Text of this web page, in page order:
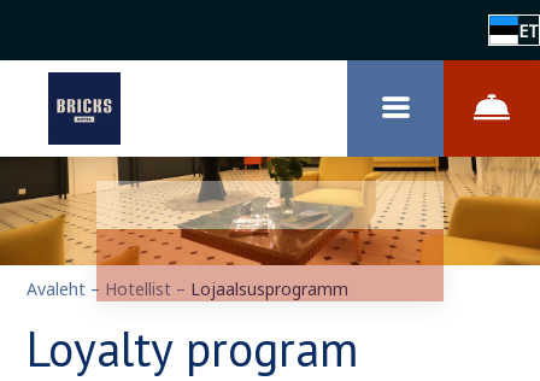
ET
Avaleht – Hotellist – Lojaalsusprogramm
Loyalty program